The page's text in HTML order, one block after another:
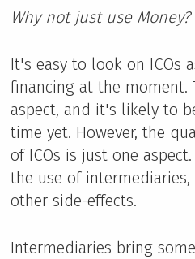
Why not just use Money?
It's easy to look on ICOs
financing at the moment.
aspect, and it's likely to
time yet. However, the
of ICOs is just one
the use of
other side-effects.
Intermediaries bring